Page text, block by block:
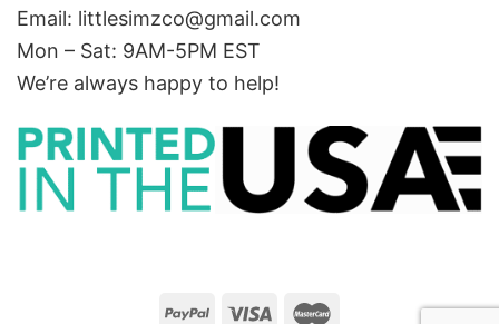
Email: littlesimzco@gmail.com
Mon – Sat: 9AM-5PM EST
We’re always happy to help!